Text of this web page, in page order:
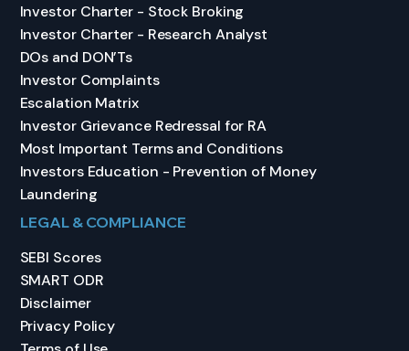
Investor Charter - Stock Broking
Investor Charter - Research Analyst
DOs and DON’Ts
Investor Complaints
Escalation Matrix
Investor Grievance Redressal for RA
Most Important Terms and Conditions
Investors Education - Prevention of Money
Laundering
LEGAL & COMPLIANCE
SEBI Scores
SMART ODR
Disclaimer
Privacy Policy